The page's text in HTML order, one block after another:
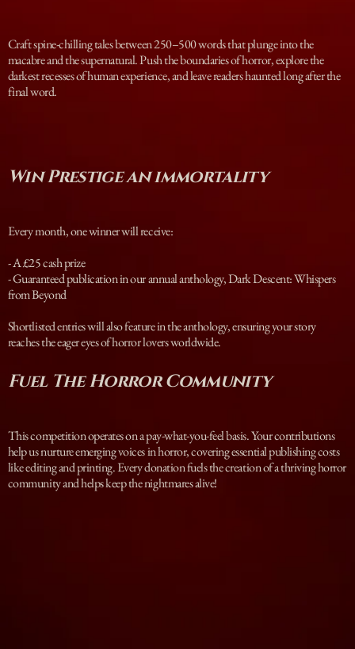
Craft spine-chilling tales between 250–500 words that plunge into the
macabre and the supernatural. Push the boundaries of horror, explore the
darkest recesses of human experience, and leave readers haunted long after the
final word.
Win Prestige an immortality
Every month, one winner will receive:
- A £25 cash prize
- Guaranteed publication in our annual anthology, Dark Descent: Whispers
from Beyond
Shortlisted entries will also feature in the anthology, ensuring your story
reaches the eager eyes of horror lovers worldwide.
Fuel The Horror Community
This competition operates on a pay-what-you-feel basis. Your contributions
help us nurture emerging voices in horror, covering essential publishing costs
like editing and printing. Every donation fuels the creation of a thriving horror
community and helps keep the nightmares alive!